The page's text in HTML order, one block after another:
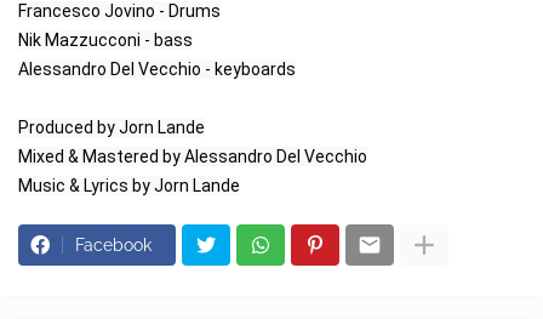
Francesco Jovino - Drums
Nik Mazzucconi - bass
Alessandro Del Vecchio - keyboards
Produced by Jorn Lande
Mixed & Mastered by Alessandro Del Vecchio
Music & Lyrics by Jorn Lande
Facebook